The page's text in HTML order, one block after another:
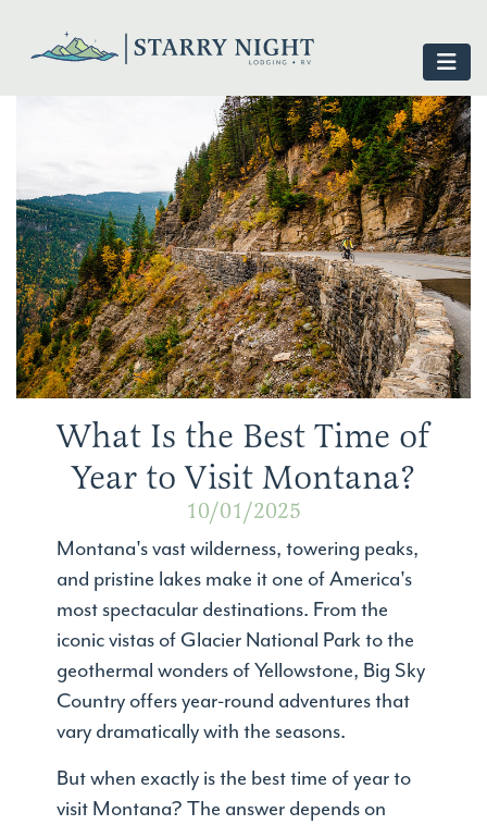
What Is the Best Time of
Year to Visit Montana?
10/01/2025
Montana's vast wilderness, towering peaks,
and pristine lakes make it one of America's
most spectacular destinations. From the
iconic vistas of Glacier National Park to the
geothermal wonders of Yellowstone, Big Sky
Country offers year-round adventures that
vary dramatically with the seasons.
But when exactly is the best time of year to
visit Montana? The answer depends on